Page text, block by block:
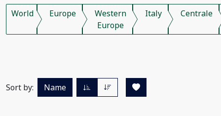
World Europe
Western
Europe
Italy Centrale
Sort by: Name